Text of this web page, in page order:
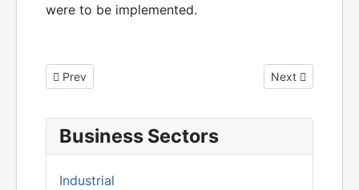
were to be implemented.
Previous article: Energy Performance Certificate for
Prev Next article:
Next
Business Sectors
Industrial